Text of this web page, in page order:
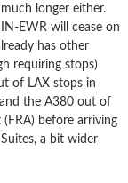
longer either.
EWR will cease on
has other
requiring stops)
of LAX stops in
the A380 out of
before arriving
a bit wider